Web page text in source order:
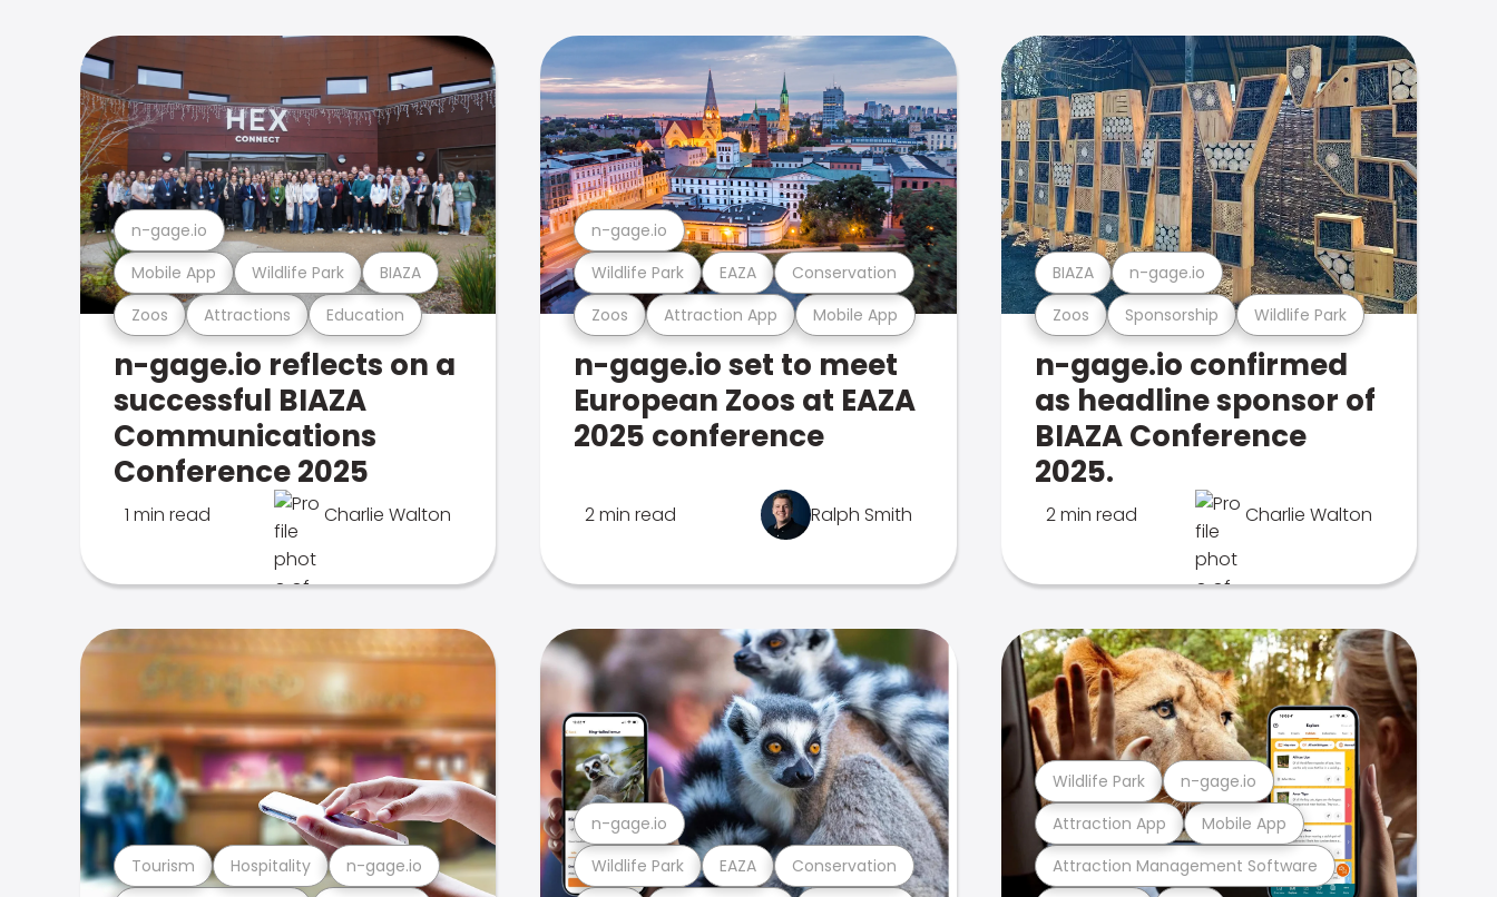
Zoos Attractions Education
Mobile App Wildlife Park BIAZA
n-gage.io
n-gage.io reflects on a
successful BIAZA
Communications
Conference 2025
1 min read Charlie Walton
Zoos Attraction App Mobile App
Wildlife Park EAZA Conservation
n-gage.io
n-gage.io set to meet
European Zoos at EAZA
2025 conference
2 min read Ralph Smith
Zoos Sponsorship Wildlife Park
BIAZA n-gage.io
n-gage.io confirmed
as headline sponsor of
BIAZA Conference
2025.
2 min read Charlie Walton
Tourism Hospitality n-gage.io Wildlife Park EAZA Conservation
n-gage.io
Attraction Management Software
Attraction App Mobile App
Wildlife Park n-gage.io